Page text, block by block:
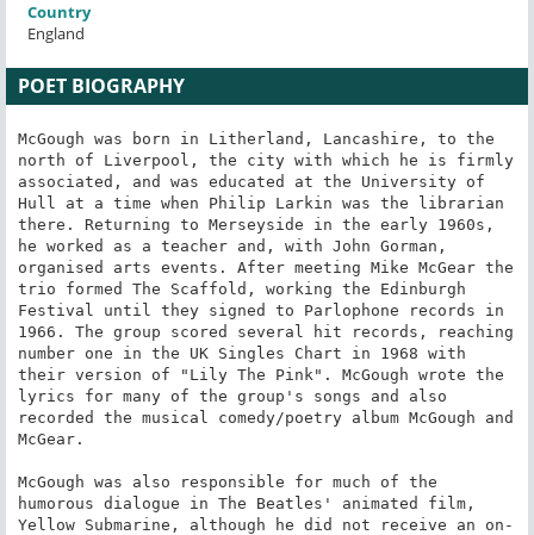
Country
England
POET BIOGRAPHY
McGough was born in Litherland, Lancashire, to the
north of Liverpool, the city with which he is firmly
associated, and was educated at the University of
Hull at a time when Philip Larkin was the librarian
there. Returning to Merseyside in the early 1960s,
he worked as a teacher and, with John Gorman,
organised arts events. After meeting Mike McGear the
trio formed The Scaffold, working the Edinburgh
Festival until they signed to Parlophone records in
1966. The group scored several hit records, reaching
number one in the UK Singles Chart in 1968 with
their version of "Lily The Pink". McGough wrote the
lyrics for many of the group's songs and also
recorded the musical comedy/poetry album McGough and
McGear.
McGough was also responsible for much of the
humorous dialogue in The Beatles' animated film,
Yellow Submarine, although he did not receive an on-